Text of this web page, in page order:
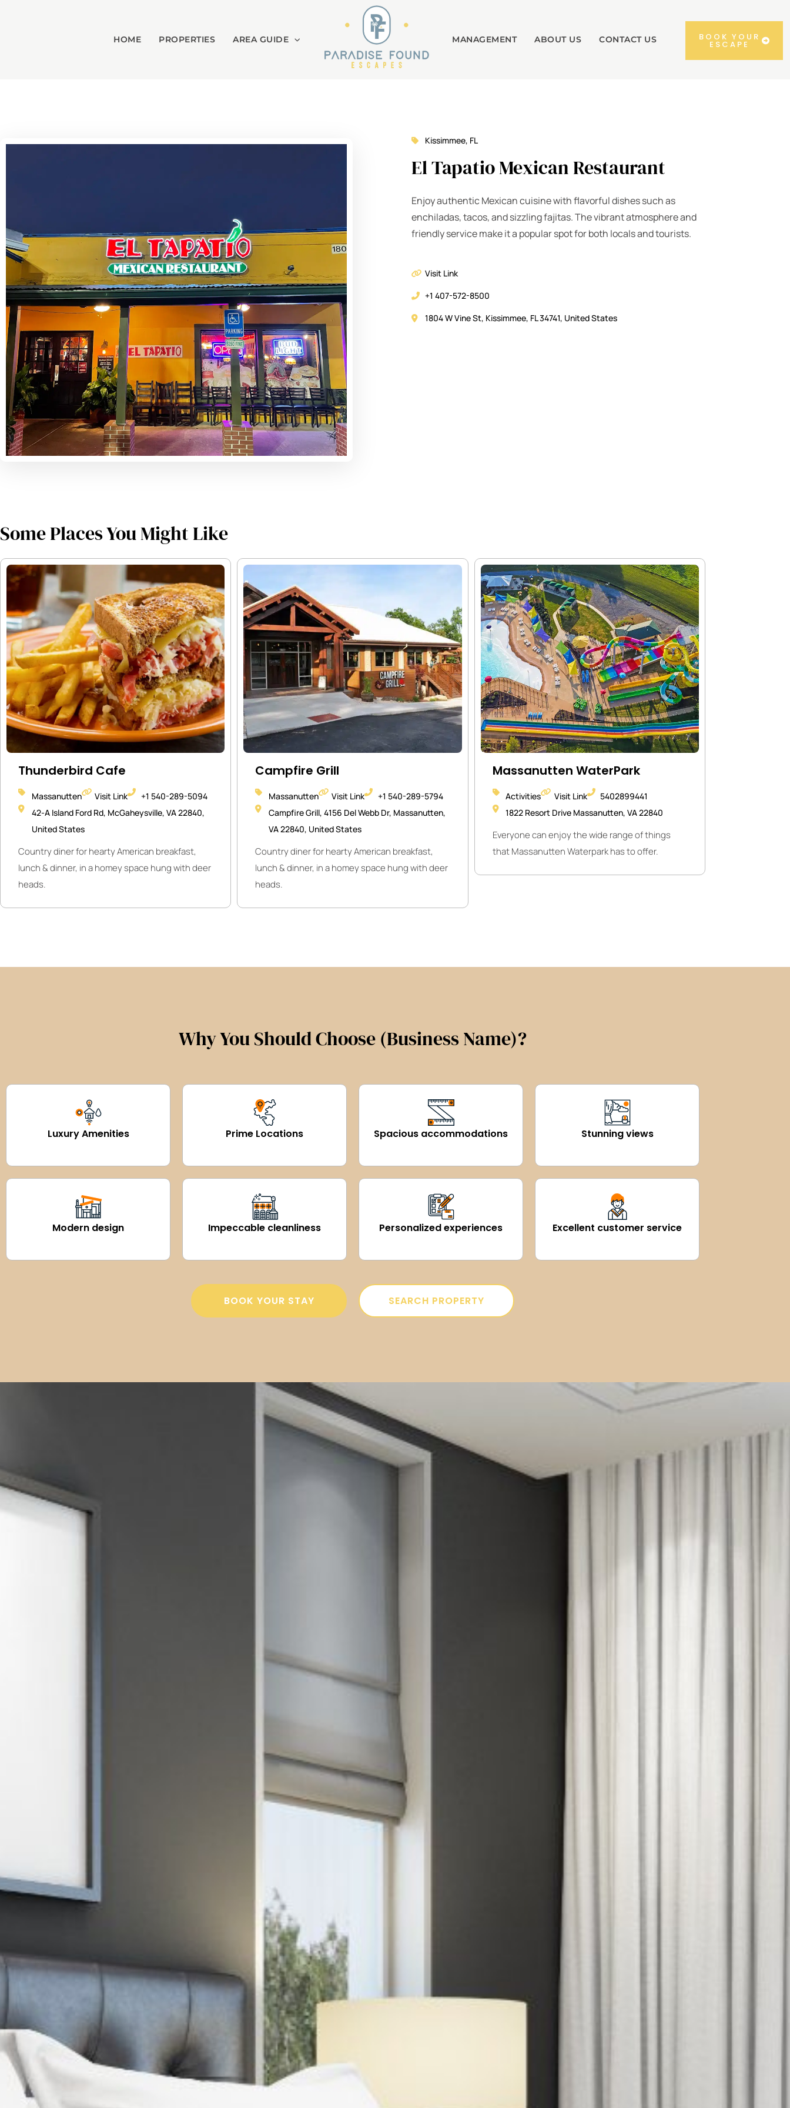
HOME PROPERTIES AREA GUIDE MANAGEMENT ABOUT US CONTACT US BOOK YOUR
ESCAPE
Kissimmee, FL
El Tapatio Mexican Restaurant
Enjoy authentic Mexican cuisine with flavorful dishes such as
enchiladas, tacos, and sizzling fajitas. The vibrant atmosphere and
friendly service make it a popular spot for both locals and tourists.
Visit Link
+1 407-572-8500
1804 W Vine St, Kissimmee, FL 34741, United States
Some Places You Might Like
Thunderbird Cafe
Massanutten Visit Link
+1 540-289-5094
42-A Island Ford Rd, McGaheysville, VA 22840,
United States
Country diner for hearty American breakfast,
lunch & dinner, in a homey space hung with deer
heads.
Campfire Grill
Massanutten Visit Link
+1 540-289-5794
Campfire Grill, 4156 Del Webb Dr, Massanutten,
VA 22840, United States
Country diner for hearty American breakfast,
lunch & dinner, in a homey space hung with deer
heads.
Massanutten WaterPark
Activities Visit Link
5402899441
1822 Resort Drive Massanutten, VA 22840
Everyone can enjoy the wide range of things
that Massanutten Waterpark has to offer.
Why You Should Choose (Business Name)?
Luxury Amenities Prime Locations Spacious accommodations Stunning views
Modern design Impeccable cleanliness Personalized experiences Excellent customer service
BOOK YOUR STAY SEARCH PROPERTY